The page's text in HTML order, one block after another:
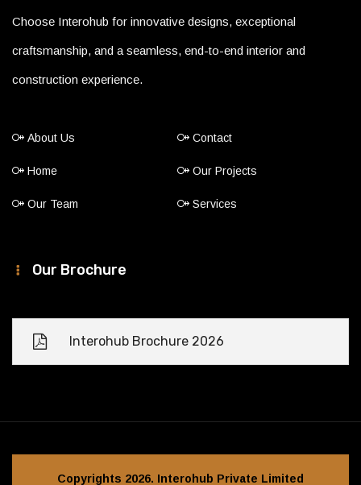
Choose Interohub for innovative designs, exceptional
craftsmanship, and a seamless, end-to-end interior and
construction experience.
About Us Contact
Home Our Projects
Our Team Services
Our Brochure
Interohub Brochure 2026
Copyrights 2026. Interohub Private Limited